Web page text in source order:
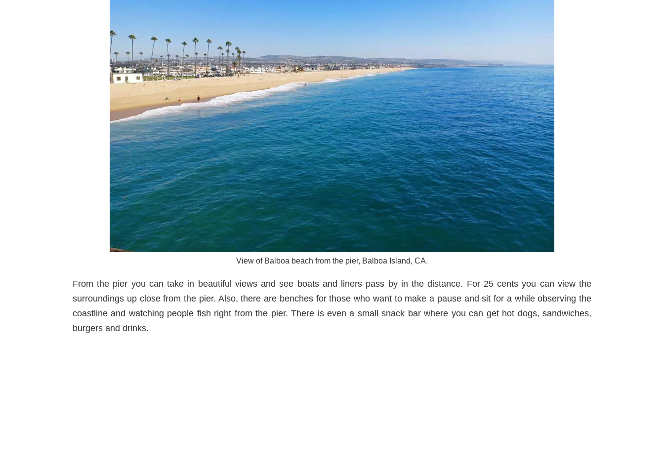
View of Balboa beach from the pier, Balboa Island, CA.
From the pier you can take in beautiful views and see boats and liners pass by in the distance. For 25 cents you can view the
surroundings up close from the pier. Also, there are benches for those who want to make a pause and sit for a while observing the
coastline and watching people fish right from the pier. There is even a small snack bar where you can get hot dogs, sandwiches,
burgers and drinks.